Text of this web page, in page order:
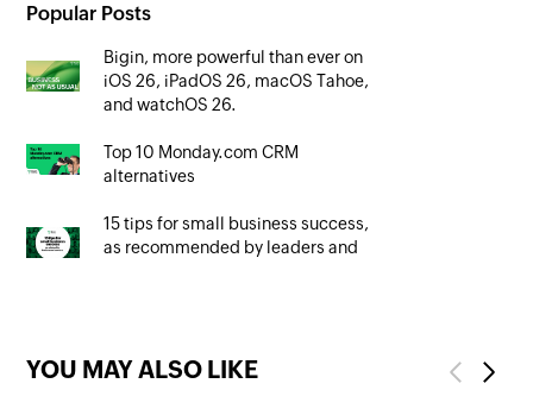
Popular Posts
Bigin, more powerful than ever on
iOS 26, iPadOS 26, macOS Tahoe,
and watchOS 26.
Top 10 Monday.com CRM
alternatives
15 tips for small business success,
as recommended by leaders and
YOU MAY ALSO LIKE PreviousNext